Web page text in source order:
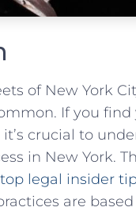
of New York
If you
crucial to
in New​ York.
top legal insider⁤
are